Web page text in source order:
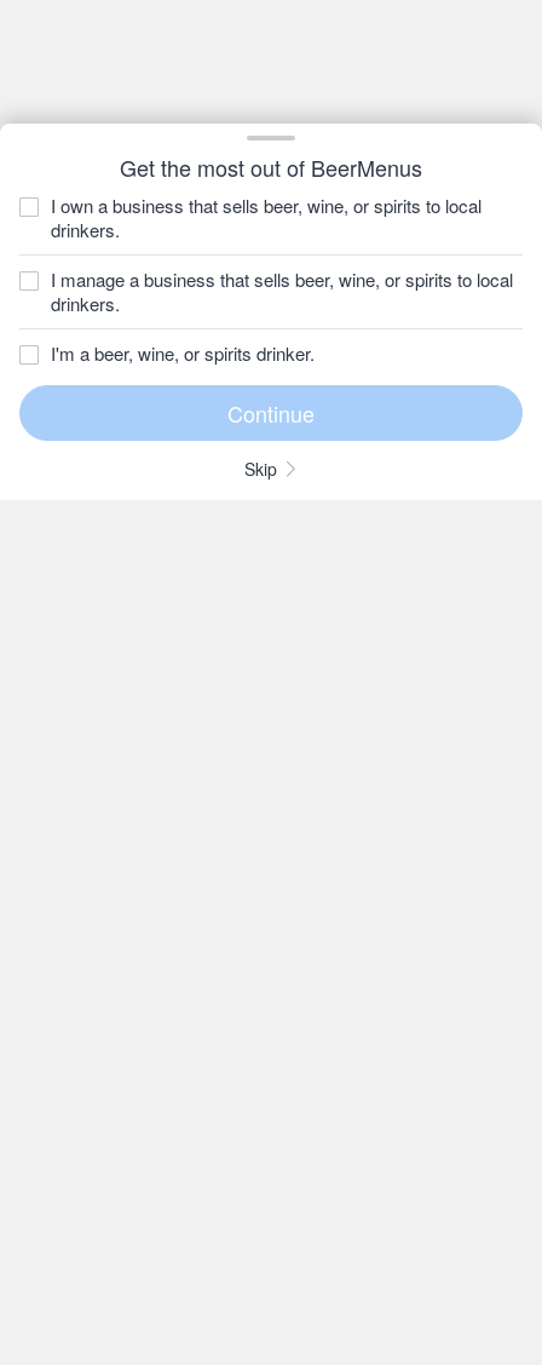
Get the most out of BeerMenus
I own a business that sells beer, wine, or spirits to local
drinkers.
I manage a business that sells beer, wine, or spirits to local
drinkers.
I'm a beer, wine, or spirits drinker.
Skip